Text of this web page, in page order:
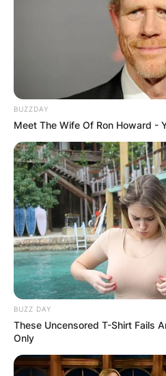
BUZZDAY
Meet The Wife Of Ron Howard -
BUZZ DAY
These Uncensored T-Shirt Fails
Only